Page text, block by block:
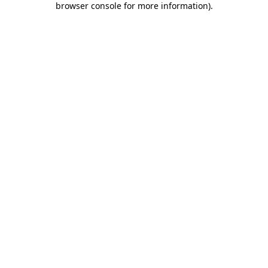
browser console for more information).